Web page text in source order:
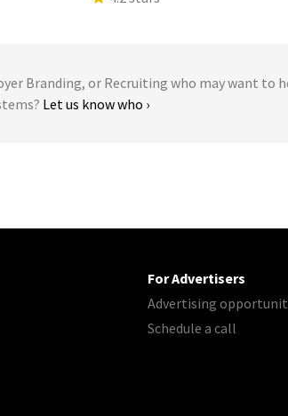
Branding, or Recruiting who may want to
Let us know who ›
For Advertisers
Advertising
Schedule a call